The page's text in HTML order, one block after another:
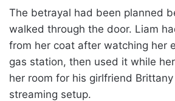
The betrayal had been planned
walked through the door. Liam
from her coat after watching her
gas station, then used it while
her room for his girlfriend
streaming setup.